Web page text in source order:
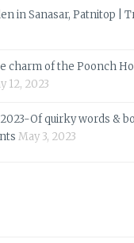
in Sanasar, Patnitop |
charm of the Poonch
12, 2023
Of quirky words &
May 3, 2023